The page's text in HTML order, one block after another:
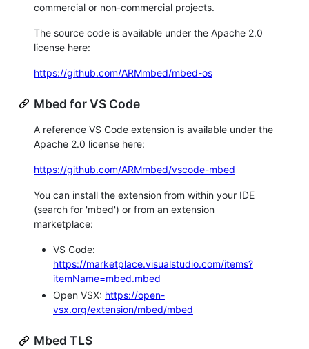
commercial or non-commercial projects.
The source code is available under the Apache 2.0
license here:
https://github.com/ARMmbed/mbed-os
Mbed for VS Code
A reference VS Code extension is available under the
Apache 2.0 license here:
https://github.com/ARMmbed/vscode-mbed
You can install the extension from within your IDE
(search for 'mbed') or from an extension
marketplace:
VS Code:
https://marketplace.visualstudio.com/items?
itemName=mbed.mbed
Open VSX: https://open-
vsx.org/extension/mbed/mbed
Mbed TLS